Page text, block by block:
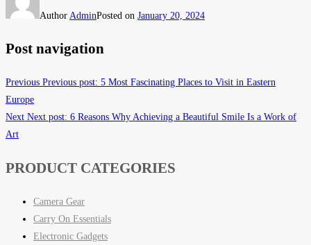
Author AdminPosted on January 20, 2024
Post navigation
Previous Previous post: 5 Most Fascinating Places to Visit in Eastern
Europe
Next Next post: 6 Reasons Why Achieving a Beautiful Smile Is a Work of
Art
PRODUCT CATEGORIES
Camera Gear
Carry On Essentials
Electronic Gadgets